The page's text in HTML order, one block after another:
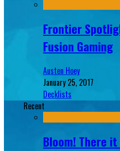
Frontier
Fusion Gaming
Austen Hoey
January 25, 2017
Decklists
Recent
Bloom! There